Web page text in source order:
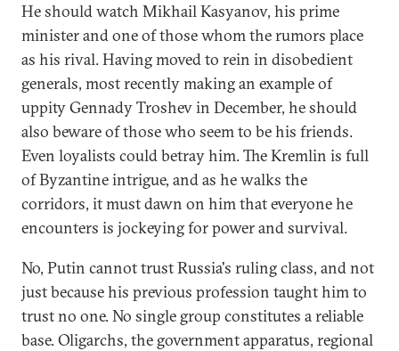
He should watch Mikhail Kasyanov, his prime
minister and one of those whom the rumors place
as his rival. Having moved to rein in disobedient
generals, most recently making an example of
uppity Gennady Troshev in December, he should
also beware of those who seem to be his friends.
Even loyalists could betray him. The Kremlin is full
of Byzantine intrigue, and as he walks the
corridors, it must dawn on him that everyone he
encounters is jockeying for power and survival.
No, Putin cannot trust Russia's ruling class, and not
just because his previous profession taught him to
trust no one. No single group constitutes a reliable
base. Oligarchs, the government apparatus, regional